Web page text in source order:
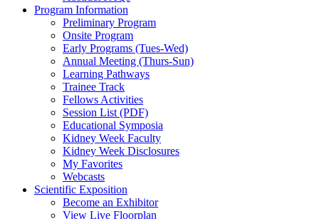
Program Information
Preliminary Program
Onsite Program
Early Programs (Tues-Wed)
Annual Meeting (Thurs-Sun)
Learning Pathways
Trainee Track
Fellows Activities
Session List (PDF)
Educational Symposia
Kidney Week Faculty
Kidney Week Disclosures
My Favorites
Webcasts
Scientific Exposition
Become an Exhibitor
View Live Floorplan